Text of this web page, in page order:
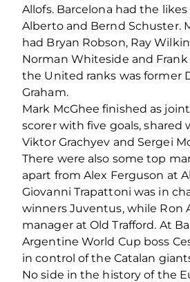
Allofs. Barcelona had the likes
Alberto and Bernd Schuster.
had Bryan Robson, Ray
Norman Whiteside and Frank
the United ranks was former
Graham.
Mark McGhee finished as
scorer with five goals, shared
Viktor Grachyev and Sergei
There were also some top
apart from Alex Ferguson at
Giovanni Trapattoni was in
winners Juventus, while Ron
manager at Old Trafford. At
Argentine World Cup boss
in control of the Catalan
No side in the history of the